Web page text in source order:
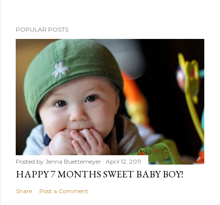
POPULAR POSTS
Posted by Jenna Buettemeyer April 12, 2011
HAPPY 7 MONTHS SWEET BABY BOY!
Share Post a Comment